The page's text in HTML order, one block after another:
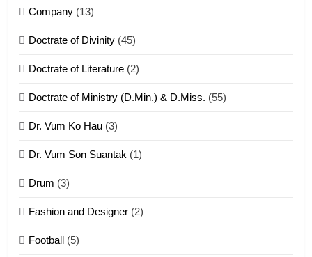
8
Len nupa’ tangthu
9
Mi thahat Tawk Thang
Company (13)
Doctrate of Divinity (45)
Doctrate of Literature (2)
Doctrate of Ministry (D.Min.) & D.Miss. (55)
Dr. Vum Ko Hau (3)
Dr. Vum Son Suantak (1)
Drum (3)
Fashion and Designer (2)
Football (5)